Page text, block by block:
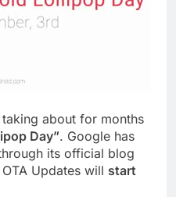
taking about for months
Day”. Google has
its official blog
Updates will start